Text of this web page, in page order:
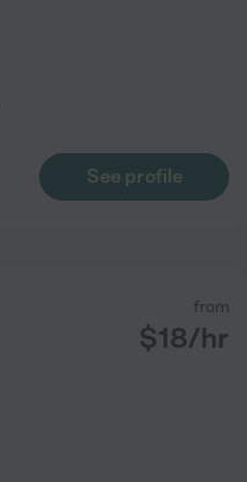
See profile
from
$18/hr